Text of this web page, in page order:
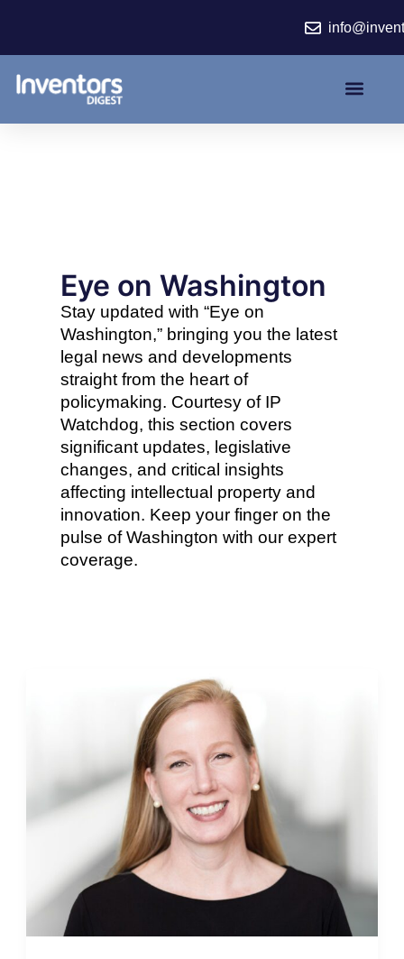
content
Eye on Washington
Stay updated with “Eye on
Washington,” bringing you the latest
legal news and developments
straight from the heart of
policymaking. Courtesy of IP
Watchdog, this section covers
significant updates, legislative
changes, and critical insights
affecting intellectual property and
innovation. Keep your finger on the
pulse of Washington with our expert
coverage.